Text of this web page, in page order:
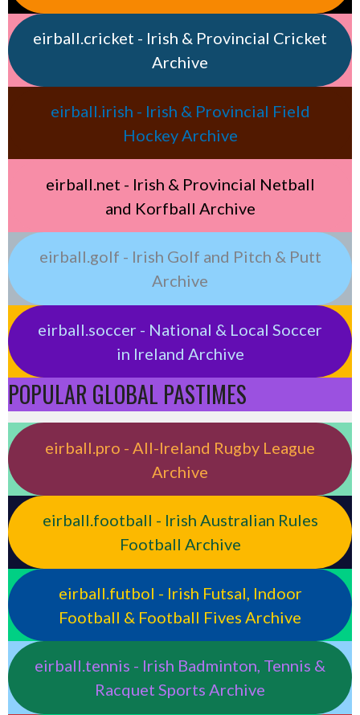
eirball.cricket - Irish & Provincial Cricket
Archive
eirball.irish - Irish & Provincial Field
Hockey Archive
eirball.net - Irish & Provincial Netball
and Korfball Archive
eirball.golf - Irish Golf and Pitch & Putt
Archive
eirball.soccer - National & Local Soccer
in Ireland Archive
POPULAR GLOBAL PASTIMES
eirball.pro - All-Ireland Rugby League
Archive
eirball.football - Irish Australian Rules
Football Archive
eirball.futbol - Irish Futsal, Indoor
Football & Football Fives Archive
eirball.tennis - Irish Badminton, Tennis &
Racquet Sports Archive